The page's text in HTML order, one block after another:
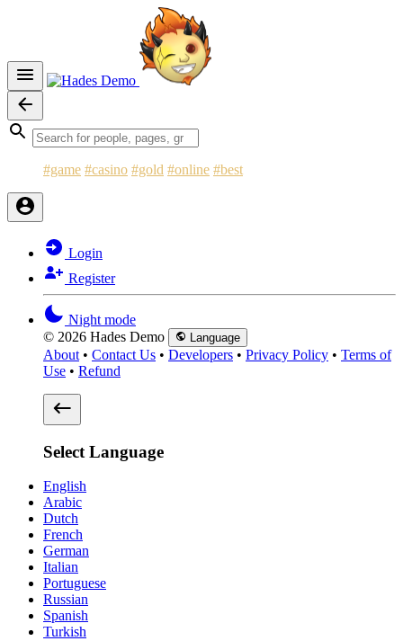
#game #casino #gold #online #best
Login
Register
Night mode
© 2026 Hades Demo
Language
About • Contact Us • Developers • Privacy Policy • Terms of
Use • Refund
Select Language
English
Arabic
Dutch
French
German
Italian
Portuguese
Russian
Spanish
Turkish